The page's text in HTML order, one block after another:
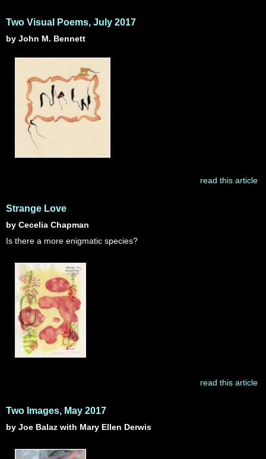
Two Visual Poems, July 2017
by John M. Bennett
read this article
Strange Love
by Cecelia Chapman
Is there a more enigmatic species?
read this article
Two Images, May 2017
by Joe Balaz with Mary Ellen Derwis